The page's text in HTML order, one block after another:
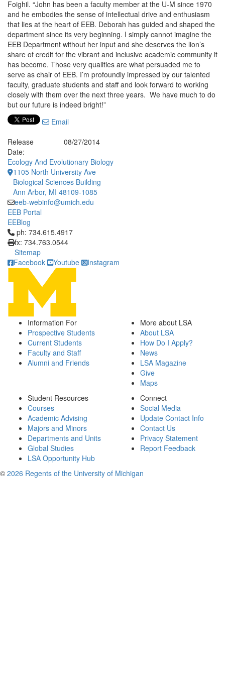
Foighil. “John has been a faculty member at the U-M since 1970
and he embodies the sense of intellectual drive and enthusiasm
that lies at the heart of EEB. Deborah has guided and shaped the
department since its very beginning. I simply cannot imagine the
EEB Department without her input and she deserves the lion’s
share of credit for the vibrant and inclusive academic community it
has become. Those very qualities are what persuaded me to
serve as chair of EEB. I’m profoundly impressed by our talented
faculty, graduate students and staff and look forward to working
closely with them over the next three years. We have much to do
but our future is indeed bright!”
Email
Release
Date:
08/27/2014
Ecology And Evolutionary Biology
1105 North University Ave
Biological Sciences Building
Ann Arbor, MI 48109-1085
eeb-webinfo@umich.edu
EEB Portal
EEBlog
Click to call ph: 734.615.4917
ph: 734.615.4917
fx: 734.763.0544
Sitemap
Facebook
Youtube Instagram
Information For
Prospective Students
Current Students
Faculty and Staff
Alumni and Friends
More about LSA
About LSA
How Do I Apply?
News
LSA Magazine
Give
Maps
Student Resources
Courses
Academic Advising
Majors and Minors
Departments and Units
Global Studies
LSA Opportunity Hub
Connect
Social Media
Update Contact Info
Contact Us
Privacy Statement
Report Feedback
© 2026 Regents of the University of Michigan